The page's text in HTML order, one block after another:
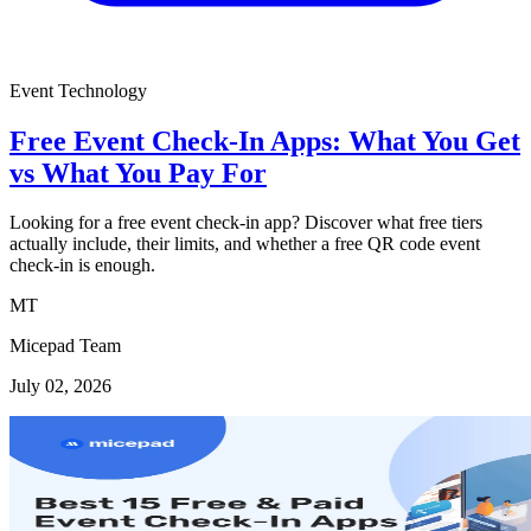
Event Technology
Free Event Check-In Apps: What You Get
vs What You Pay For
Looking for a free event check-in app? Discover what free tiers
actually include, their limits, and whether a free QR code event
check-in is enough.
MT
Micepad Team
July 02, 2026